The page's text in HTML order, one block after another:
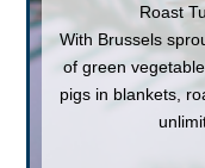
Roast
With Brussels
of green
pigs in blankets,